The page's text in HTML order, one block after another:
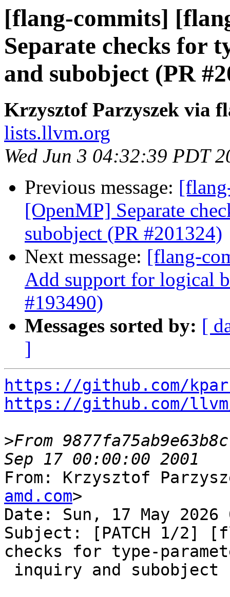
[flang-commits]
Separate checks for
and subobject (PR
Krzysztof Parzyszek via
lists.llvm.org
Wed Jun 3 04:32:39 PDT
Previous message:
[OpenMP] Separate
subobject (PR #201324)
Next message: [flang-
Add support for logical
#193490)
Messages sorted by: [
]
https://github.com/
https://github.com/
>From
From: Krzysztof
amd.com>
Date: Sun, 17 May
Subject: [PATCH 1/2]
checks for type-